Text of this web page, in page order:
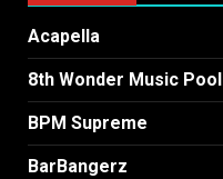
Acapella
8th Wonder Music Pool
BPM Supreme
BarBangerz